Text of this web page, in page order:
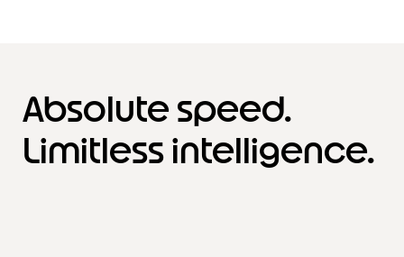
Absolute speed.
Limitless intelligence.